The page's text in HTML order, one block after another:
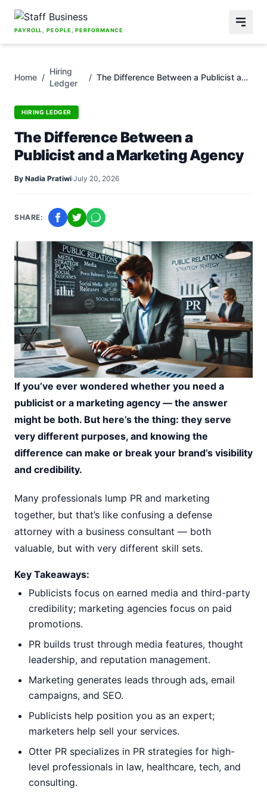
Skip to content
PAYROLL, PEOPLE, PERFORMANCE
Home /
Hiring
Ledger
/ The Difference Between a Publicist and
HIRING LEDGER
The Difference Between a
Publicist and a Marketing Agency
By Nadia Pratiwi·July 20, 2026
SHARE:
If you’ve ever wondered whether you need a
publicist or a marketing agency — the answer
might be both. But here’s the thing: they serve
very different purposes, and knowing the
difference can make or break your brand’s visibility
and credibility.
Many professionals lump PR and marketing
together, but that’s like confusing a defense
attorney with a business consultant — both
valuable, but with very different skill sets.
Key Takeaways:
Publicists focus on earned media and third-party
credibility; marketing agencies focus on paid
promotions.
PR builds trust through media features, thought
leadership, and reputation management.
Marketing generates leads through ads, email
campaigns, and SEO.
Publicists help position you as an expert;
marketers help sell your services.
Otter PR specializes in PR strategies for high-
level professionals in law, healthcare, tech, and
consulting.